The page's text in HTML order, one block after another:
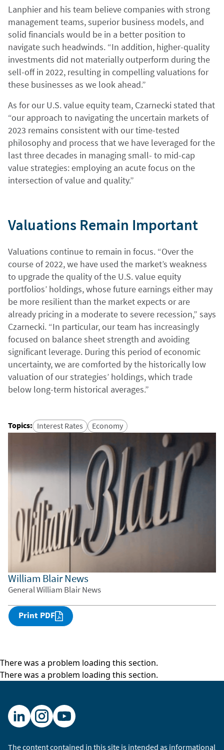
William Blair News
General William Blair News
Print PDF
Lanphier and his team believe companies with strong
management teams, superior business models, and
solid financials would be in a better position to
navigate such headwinds. “In addition, higher-quality
investments did not materially outperform during the
sell-off in 2022, resulting in compelling valuations for
these businesses as we look ahead.”
As for our U.S. value equity team, Czarnecki stated that
“our approach to navigating the uncertain markets of
2023 remains consistent with our time-tested
philosophy and process that we have leveraged for the
last three decades in managing small- to mid-cap
value strategies: employing an acute focus on the
intersection of value and quality.”
Valuations Remain Important
Valuations continue to remain in focus. “Over the
course of 2022, we have used the market’s weakness
to upgrade the quality of the U.S. value equity
portfolios’ holdings, whose future earnings either may
be more resilient than the market expects or are
already pricing in a moderate to severe recession,” says
Czarnecki. “In particular, our team has increasingly
focused on balance sheet strength and avoiding
significant leverage. During this period of economic
uncertainty, we are comforted by the historically low
valuation of our strategies’ holdings, which trade
below long-term historical averages.”
Topics: Interest Rates Economy
There was a problem loading this section.
There was a problem loading this section.
The content contained in this site is intended as informational